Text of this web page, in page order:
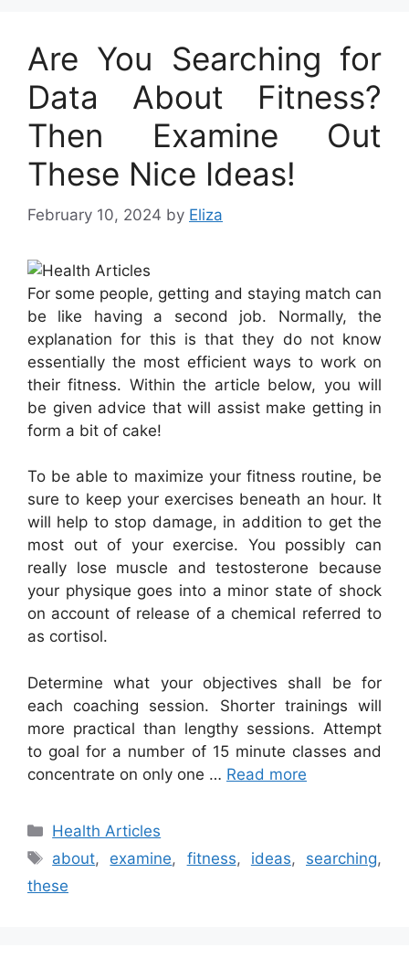
Are You Searching for
Data About Fitness?
Then Examine Out
These Nice Ideas!
February 10, 2024 by Eliza
For some people, getting and staying match can
be like having a second job. Normally, the
explanation for this is that they do not know
essentially the most efficient ways to work on
their fitness. Within the article below, you will
be given advice that will assist make getting in
form a bit of cake!
To be able to maximize your fitness routine, be
sure to keep your exercises beneath an hour. It
will help to stop damage, in addition to get the
most out of your exercise. You possibly can
really lose muscle and testosterone because
your physique goes into a minor state of shock
on account of release of a chemical referred to
as cortisol.
Determine what your objectives shall be for
each coaching session. Shorter trainings will
more practical than lengthy sessions. Attempt
to goal for a number of 15 minute classes and
concentrate on only one … Read more
Categories
Health Articles
Tags
about, examine, fitness, ideas, searching,
these